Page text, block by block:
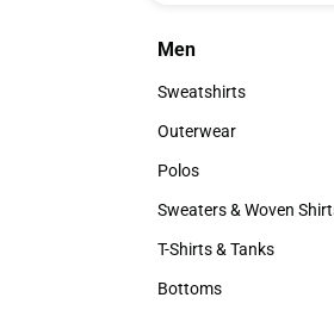
Men
Men
Sweatshirts
Sweatshirts
Outerwear
Outerwear
Polos
Polos
Sweaters & Woven
Sweaters & Woven
T-Shirts & Tanks
T-Shirts & Tanks
Bottoms